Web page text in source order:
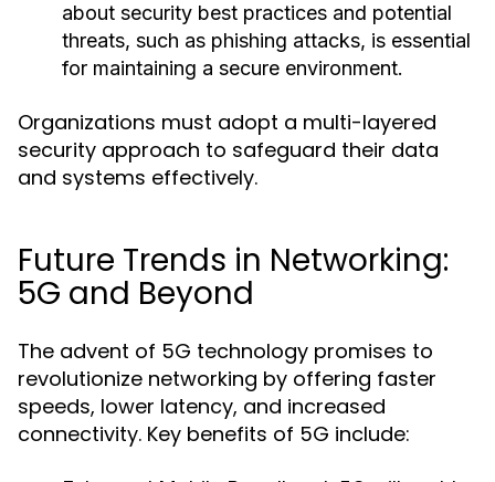
about security best practices and potential
threats, such as phishing attacks, is essential
for maintaining a secure environment.
Organizations must adopt a multi-layered
security approach to safeguard their data
and systems effectively.
Future Trends in Networking:
5G and Beyond
The advent of 5G technology promises to
revolutionize networking by offering faster
speeds, lower latency, and increased
connectivity. Key benefits of 5G include: